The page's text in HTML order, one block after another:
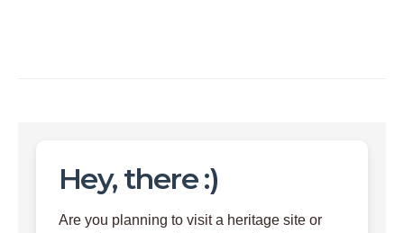
Hey, there :)
Are you planning to visit a heritage site or